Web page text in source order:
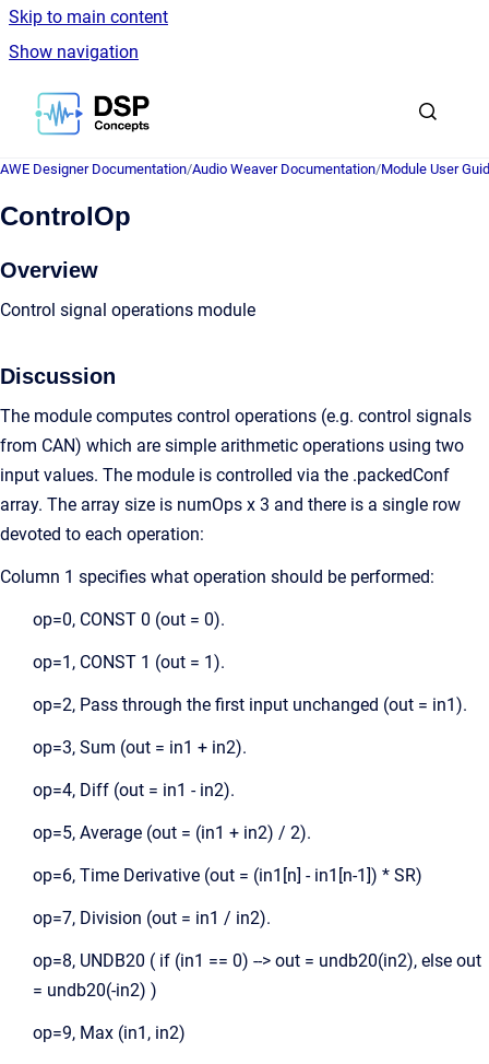
Skip to main content
Show navigation
Go to homepage
AWE Designer Documentation/Audio Weaver Documentation/Module User
ControlOp
Overview
Control signal operations module
Discussion
The module computes control operations (e.g. control signals
from CAN) which are simple arithmetic operations using two
input values. The module is controlled via the .packedConf
array. The array size is numOps x 3 and there is a single row
devoted to each operation:
Column 1 specifies what operation should be performed:
op=0, CONST 0 (out = 0).
op=1, CONST 1 (out = 1).
op=2, Pass through the first input unchanged (out = in1).
op=3, Sum (out = in1 + in2).
op=4, Diff (out = in1 - in2).
op=5, Average (out = (in1 + in2) / 2).
op=6, Time Derivative (out = (in1[n] - in1[n-1]) * SR)
op=7, Division (out = in1 / in2).
op=8, UNDB20 ( if (in1 == 0) --> out = undb20(in2), else out
= undb20(-in2) )
op=9, Max (in1, in2)